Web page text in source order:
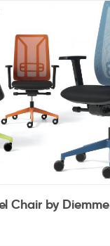
Chair by Diemme